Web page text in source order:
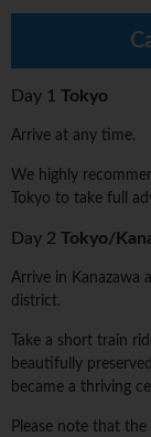
Day 1 Tokyo
Arrive at any time.
We highly
Tokyo to take full
Day 2 Tokyo/
Arrive in Kanazawa
district.
Take a short train
beautifully
became a thriving
Please note that